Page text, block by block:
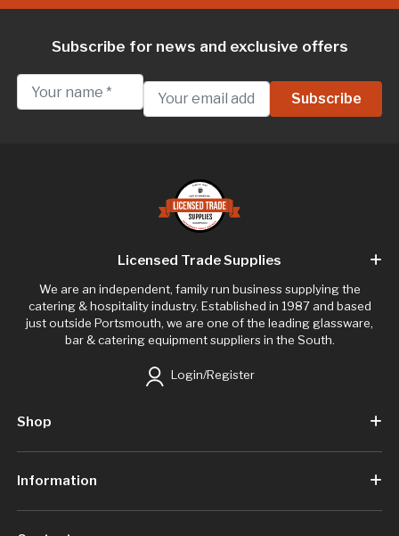
Subscribe for news and exclusive offers
Licensed Trade Supplies
We are an independent, family run business supplying the
catering & hospitality industry. Established in 1987 and based
just outside Portsmouth, we are one of the leading glassware,
bar & catering equipment suppliers in the South.
Login/Register
Shop
Information